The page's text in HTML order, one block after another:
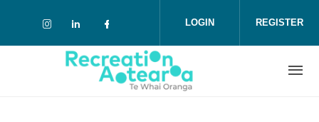
Check our social media on instagram
Check our social media on linkedin
Check our social media on
LOGIN REGISTER